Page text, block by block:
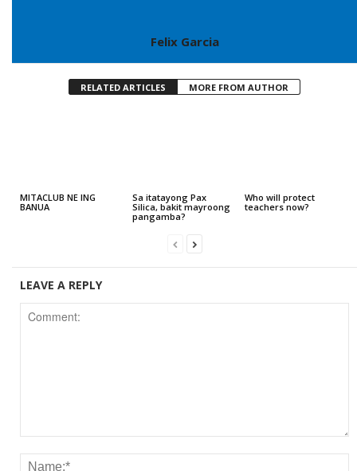
Felix Garcia
RELATED ARTICLES MORE FROM AUTHOR
MITACLUB NE ING
BANUA
Sa itatayong Pax
Silica, bakit mayroong
pangamba?
Who will protect
teachers now?
LEAVE A REPLY